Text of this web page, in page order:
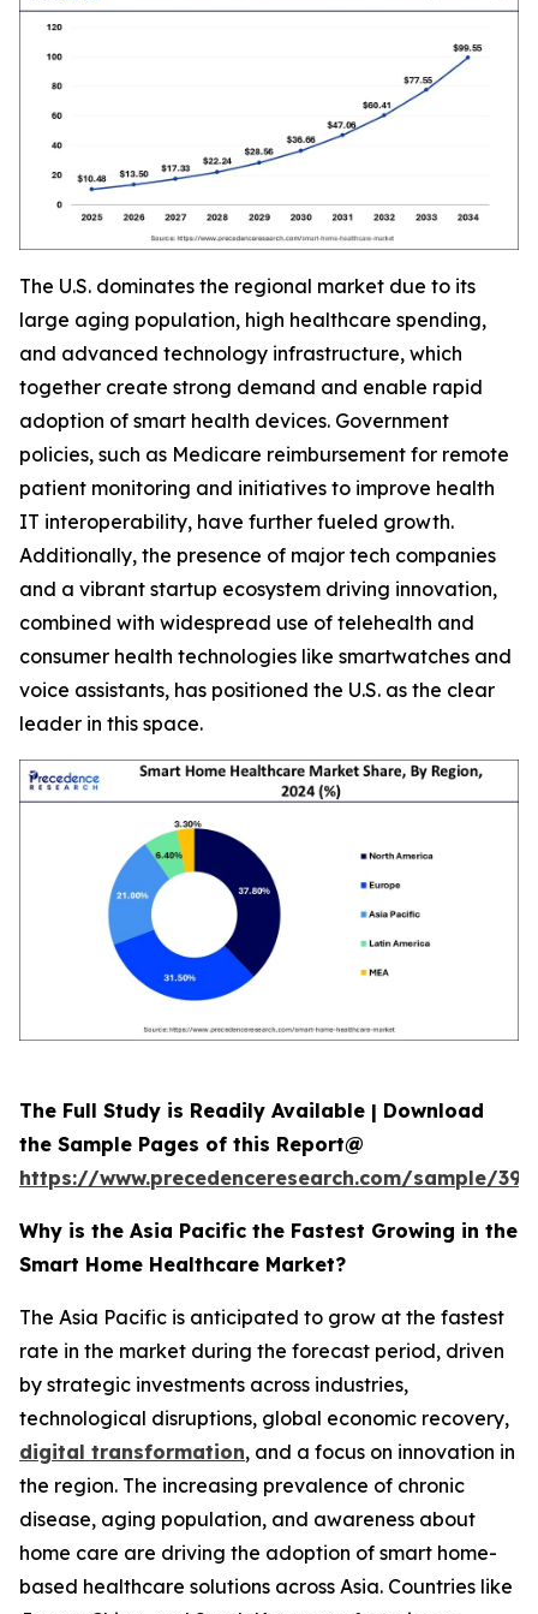
The U.S. dominates the regional market due to its
large aging population, high healthcare spending,
and advanced technology infrastructure, which
together create strong demand and enable rapid
adoption of smart health devices. Government
policies, such as Medicare reimbursement for remote
patient monitoring and initiatives to improve health
IT interoperability, have further fueled growth.
Additionally, the presence of major tech companies
and a vibrant startup ecosystem driving innovation,
combined with widespread use of telehealth and
consumer health technologies like smartwatches and
voice assistants, has positioned the U.S. as the clear
leader in this space.
The Full Study is Readily Available | Download
the Sample Pages of this Report@
https://www.precedenceresearch.com/sample/
Why is the Asia Pacific the Fastest Growing in the
Smart Home Healthcare Market?
The Asia Pacific is anticipated to grow at the fastest
rate in the market during the forecast period, driven
by strategic investments across industries,
technological disruptions, global economic recovery,
digital transformation, and a focus on innovation in
the region. The increasing prevalence of chronic
disease, aging population, and awareness about
home care are driving the adoption of smart home-
based healthcare solutions across Asia. Countries like